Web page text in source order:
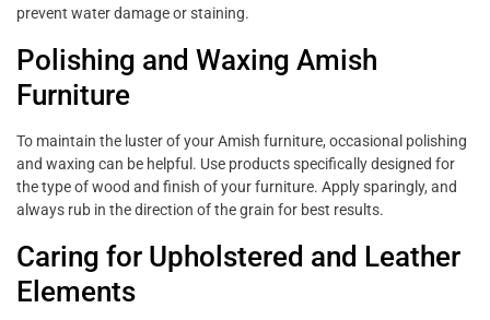
prevent water damage or staining.
Polishing and Waxing Amish
Furniture
To maintain the luster of your Amish furniture, occasional polishing
and waxing can be helpful. Use products specifically designed for
the type of wood and finish of your furniture. Apply sparingly, and
always rub in the direction of the grain for best results.
Caring for Upholstered and Leather
Elements